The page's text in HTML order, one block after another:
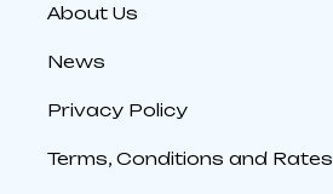
About Us
News
Privacy Policy
Terms, Conditions and Rates